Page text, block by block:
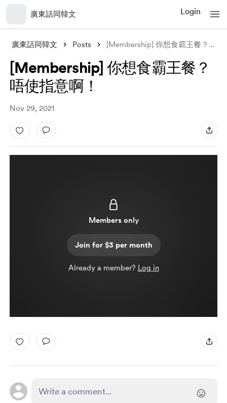
廣東話同韓文 Login
廣東話同韓文 Posts [Membership] 你想食霸王餐？唔使指意啊！
[Membership] 你想食霸王餐？
唔使指意啊！
Nov 29, 2021
Members only
Join for $3 per month
Already a member? Log in